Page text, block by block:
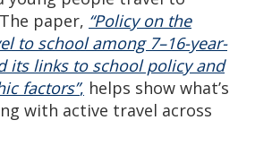
paper, “Policy on the
to school among 7–16-year-
its links to school policy and
factors”, helps show what’s
with active travel across